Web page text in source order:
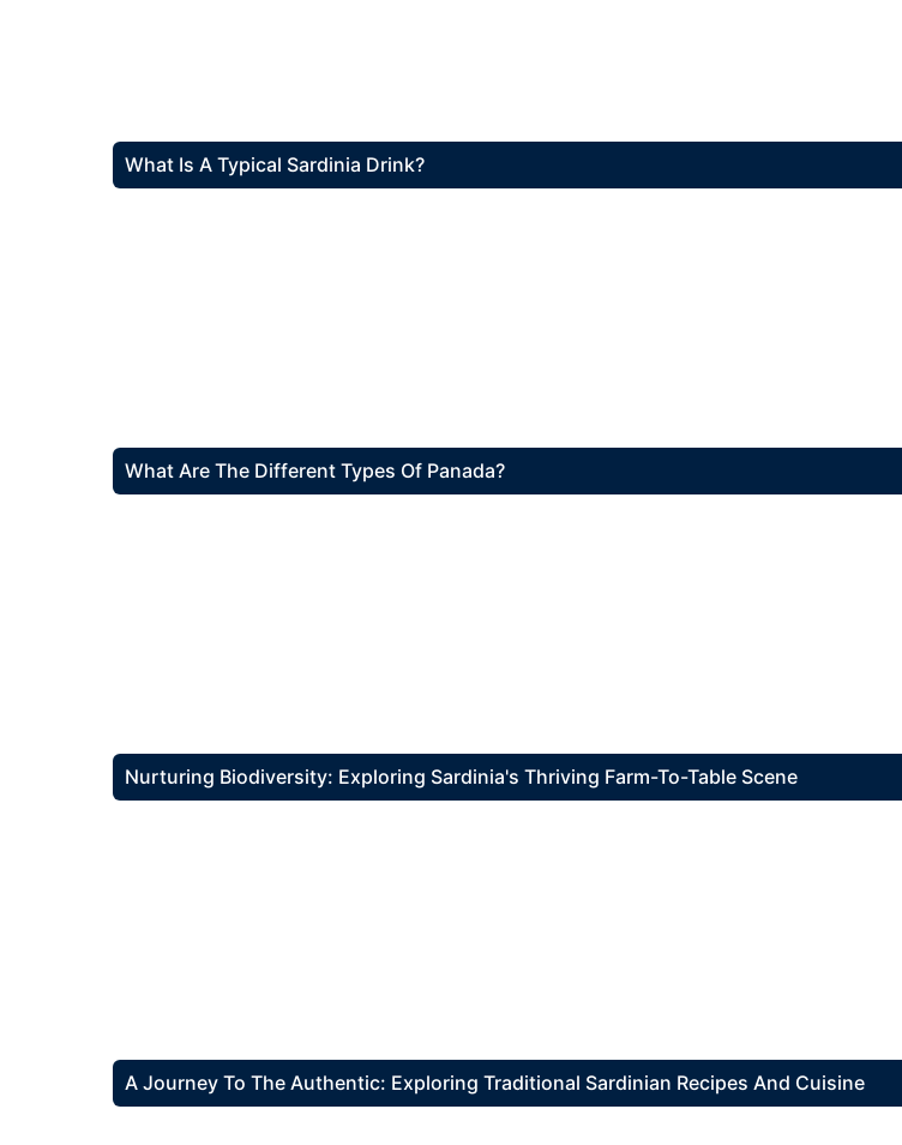
What Is A Typical Sardinia Drink?
What Are The Different Types Of Panada?
Nurturing Biodiversity: Exploring Sardinia's Thriving Farm-To-Table Scene
A Journey To The Authentic: Exploring Traditional Sardinian Recipes And Cuisine